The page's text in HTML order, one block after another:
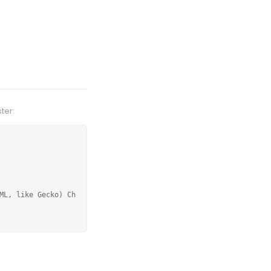
like Gecko) Ch